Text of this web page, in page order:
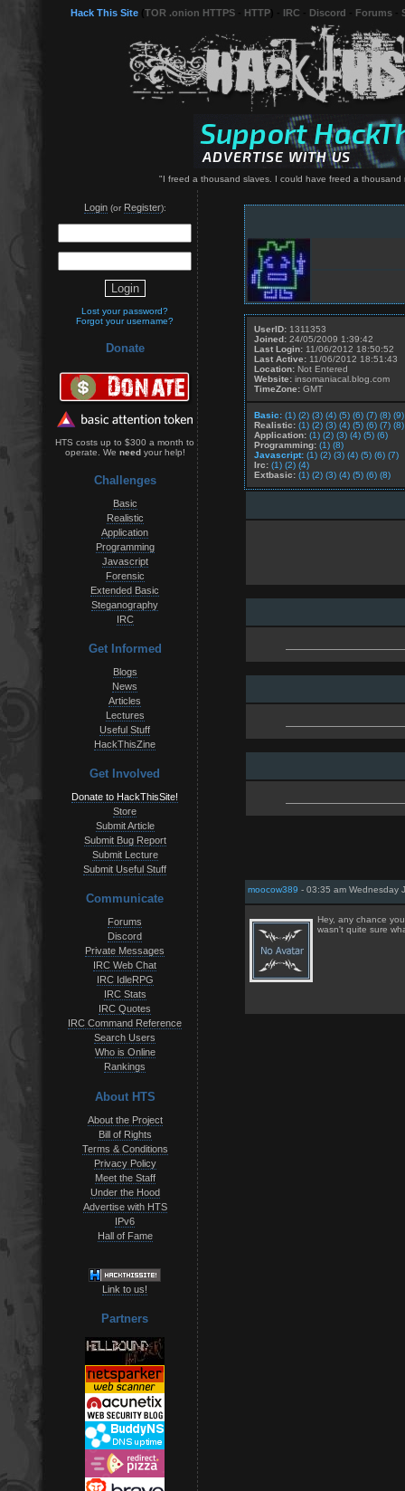
Hack This Site TOR .onion HTTPS HTTP IRC Discord Forums
"I freed a thousand slaves. I could have freed a thousand
Login(or Register):
Lost your password?
Forgot your username?
Donate
HTS costs up to $300 a month to
operate. We needyour help!
Challenges
Basic
Realistic
Application
Programming
Javascript
Forensic
Extended Basic
Steganography
IRC
Get Informed
Blogs
News
Articles
Lectures
Useful Stuff
HackThisZine
Get Involved
Donate to HackThisSite!
Store
Submit Article
Submit Bug Report
Submit Lecture
Submit Useful Stuff
Communicate
Forums
Discord
Private Messages
IRC Web Chat
IRC IdleRPG
IRC Stats
IRC Quotes
IRC Command Reference
Search Users
Who is Online
Rankings
About HTS
About the Project
Bill of Rights
Terms & Conditions
Privacy Policy
Meet the Staff
Under the Hood
Advertise with HTS
IPv6
Hall of Fame
Link to us!
Partners
UserID: 1311353
Joined: 24/05/2009 1:39:42
Last Login: 11/06/2012 18:50:52
Last Active: 11/06/2012 18:51:43
Location: Not Entered
Website: insomaniacal.blog.com
TimeZone: GMT
Basic: (1) (2) (3) (4) (5) (6) (7) (8) (9)
Realistic: (1) (2) (3) (4) (5) (6) (7) (8)
Application: (1) (2) (3) (4) (5) (6)
Programming: (1) (8)
Javascript: (1) (2) (3) (4) (5) (6) (7)
Irc: (1) (2) (4)
Extbasic: (1) (2) (3) (4) (5) (6) (8)
moocow389 - 03:35 am Wednesday
Hey, any chance
wasn't quite sure